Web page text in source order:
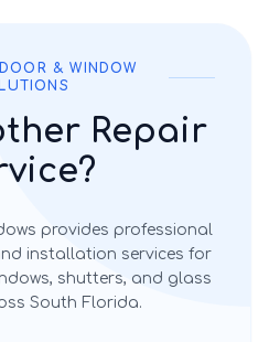
& WINDOW
Repair
provides professional
installation services for
shutters, and glass
South Florida.